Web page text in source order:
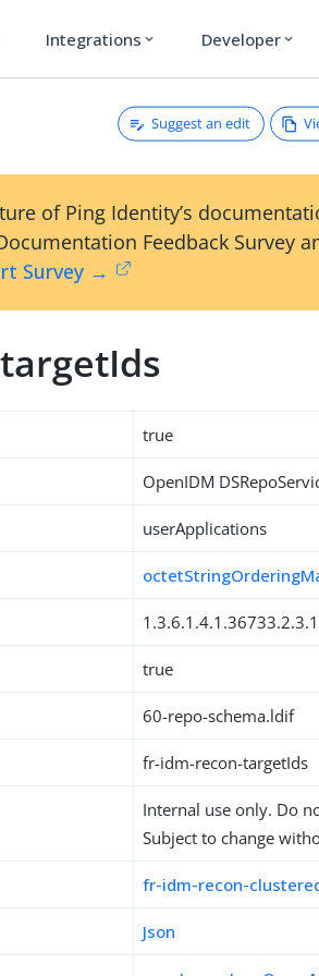
Integrations expand_more Developer expand_more
Suggest an edit
of Ping Identity’s
Feedback Survey
Survey →
true
OpenIDM
userApplications
true
60-repo-schema.ldif
fr-idm-recon-targetIds
Internal use only. Do
Subject to change
fr-idm-recon-
Json